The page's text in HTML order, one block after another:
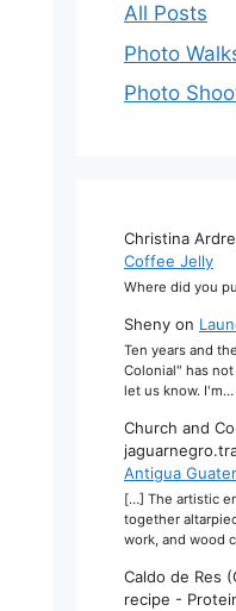
All Posts
Photo
Photo
Christina
Coffee Jelly
Where did you
Sheny on
Ten years and
Colonial" has
let us know. I'm…
Church and
Antigua
[…] The artistic
together
work, and wood
Caldo de Res
recipe -